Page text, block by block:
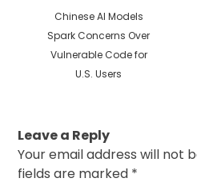
Previous
post:
Chinese AI Models
Spark Concerns Over
Vulnerable Code for
U.S. Users
Leave a Reply
Your email address will not
fields are marked *